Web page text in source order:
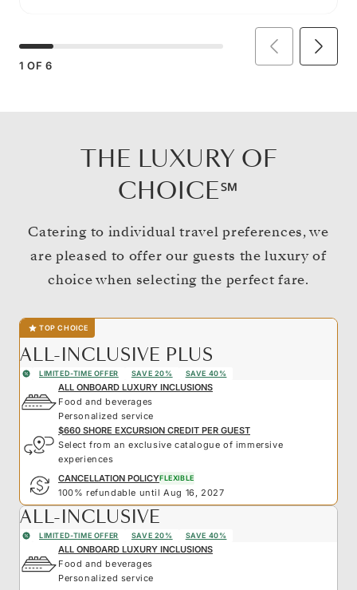
1 OF 6
THE LUXURY OF
CHOICE℠
Catering to individual travel preferences, we
are pleased to offer our guests the luxury of
choice when selecting the perfect fare.
TOP CHOICE
ALL-INCLUSIVE PLUS
LIMITED-TIME OFFER SAVE 20% SAVE 40%
ALL ONBOARD LUXURY INCLUSIONS
Food and beverages
Personalized service
$660 SHORE EXCURSION CREDIT PER GUEST
Select from an exclusive catalogue of immersive
experiences
CANCELLATION POLICYFLEXIBLE
100% refundable until Aug 16, 2027
ALL-INCLUSIVE
LIMITED-TIME OFFER SAVE 20% SAVE 40%
ALL ONBOARD LUXURY INCLUSIONS
Food and beverages
Personalized service